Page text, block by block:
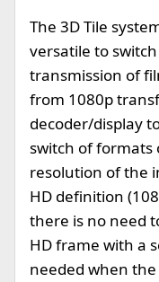
The 3D Tile
versatile to
transmission of
from 1080p
decoder/display
switch of
resolution of the
HD definition
there is no need
HD frame with a
needed when